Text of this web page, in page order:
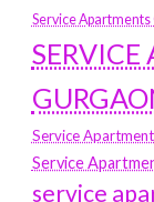
Service
SERVICE
Service
Service
service